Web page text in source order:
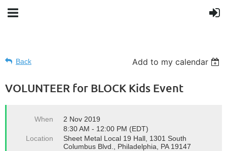
Back Add to my calendar
VOLUNTEER for BLOCK Kids Event
When
2 Nov 2019
8:30 AM - 12:00 PM (EDT)
Location
Sheet Metal Local 19 Hall, 1301 South
Columbus Blvd., Philadelphia, PA 19147